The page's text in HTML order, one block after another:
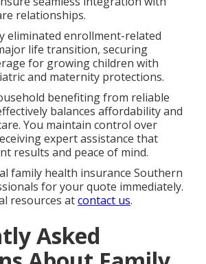
relationships.
eliminated enrollment-related
life transition, securing
for growing children with
and maternity protections.
benefiting from reliable
balances affordability and
You maintain control over
expert assistance that
results and peace of mind.
family health insurance Southern
for your quote immediately.
resources atcontact us.
Asked